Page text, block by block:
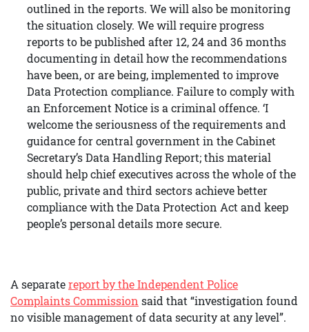
outlined in the reports. We will also be monitoring
the situation closely. We will require progress
reports to be published after 12, 24 and 36 months
documenting in detail how the recommendations
have been, or are being, implemented to improve
Data Protection compliance. Failure to comply with
an Enforcement Notice is a criminal offence. ‘I
welcome the seriousness of the requirements and
guidance for central government in the Cabinet
Secretary’s Data Handling Report; this material
should help chief executives across the whole of the
public, private and third sectors achieve better
compliance with the Data Protection Act and keep
people’s personal details more secure.
A separatereport by the Independent Police
Complaints Commission said that “investigation found
no visible management of data security at any level”.